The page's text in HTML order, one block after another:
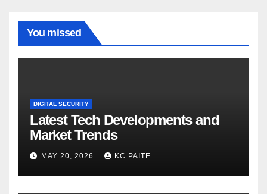
You missed
DIGITAL SECURITY
Latest Tech Developments and
Market Trends
MAY 20, 2026 KC PAITE